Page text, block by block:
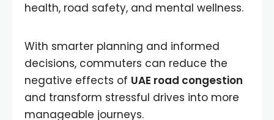
health, road safety, and mental wellness.
With smarter planning and informed
decisions, commuters can reduce the
negative effects of UAE road congestion
and transform stressful drives into more
manageable journeys.